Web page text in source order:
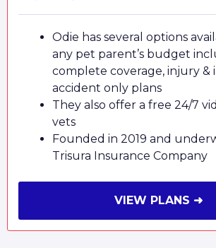
Odie has several options
any pet parent’s budget
complete coverage, injury &
accident only plans
They also offer a free 24/7
vets
Founded in 2019 and
Trisura Insurance Company
VIEW PLANS ➜